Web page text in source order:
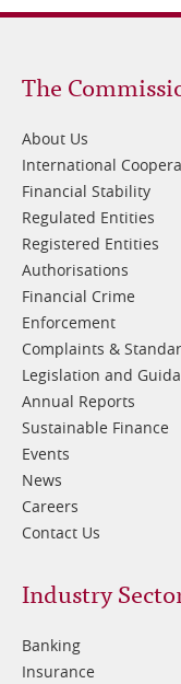
Footer
1
The
About Us
International
Financial Stability
Regulated Entities
Registered Entities
Authorisations
Financial Crime
Enforcement
Complaints &
Legislation and
Annual Reports
Sustainable Finance
Events
News
Careers
Contact Us
Footer
2
Industry
Banking
Insurance